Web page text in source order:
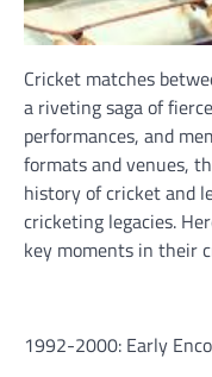
Cricket matches
a riveting saga of
performances, and
formats and venues,
history of cricket and
cricketing legacies.
key moments in their
1992-2000: Early